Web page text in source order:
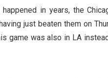
in years, the
just beaten them on
game was also in LA